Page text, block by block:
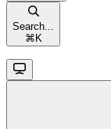
Search...
⌘ K